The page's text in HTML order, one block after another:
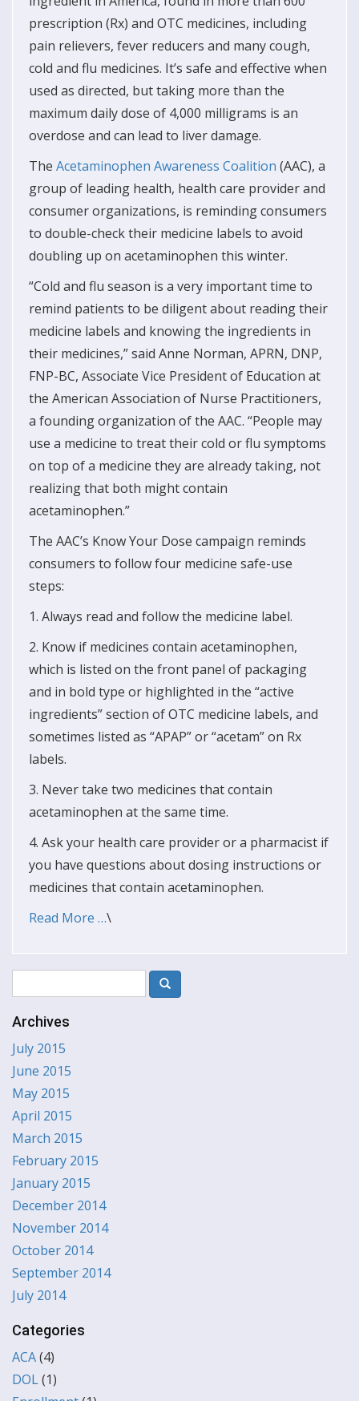
prescription (Rx) and OTC medicines, including
pain relievers, fever reducers and many cough,
cold and flu medicines. It’s safe and effective when
used as directed, but taking more than the
maximum daily dose of 4,000 milligrams is an
overdose and can lead to liver damage.
The Acetaminophen Awareness Coalition (AAC), a
group of leading health, health care provider and
consumer organizations, is reminding consumers
to double-check their medicine labels to avoid
doubling up on acetaminophen this winter.
“Cold and flu season is a very important time to
remind patients to be diligent about reading their
medicine labels and knowing the ingredients in
their medicines,” said Anne Norman, APRN, DNP,
FNP-BC, Associate Vice President of Education at
the American Association of Nurse Practitioners,
a founding organization of the AAC. “People may
use a medicine to treat their cold or flu symptoms
on top of a medicine they are already taking, not
realizing that both might contain
acetaminophen.”
The AAC’s Know Your Dose campaign reminds
consumers to follow four medicine safe-use
steps:
1. Always read and follow the medicine label.
2. Know if medicines contain acetaminophen,
which is listed on the front panel of packaging
and in bold type or highlighted in the “active
ingredients” section of OTC medicine labels, and
sometimes listed as “APAP” or “acetam” on Rx
labels.
3. Never take two medicines that contain
acetaminophen at the same time.
4. Ask your health care provider or a pharmacist if
you have questions about dosing instructions or
medicines that contain acetaminophen.
Read More …\
Archives
July 2015
June 2015
May 2015
April 2015
March 2015
February 2015
January 2015
December 2014
November 2014
October 2014
September 2014
July 2014
Categories
ACA(4)
DOL(1)